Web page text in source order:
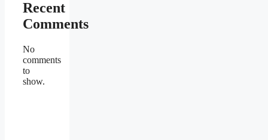
Recent
Comments
No
comments
to
show.